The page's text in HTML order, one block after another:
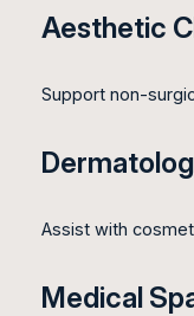
Aesthetic
Support non-
Assist with
Medical